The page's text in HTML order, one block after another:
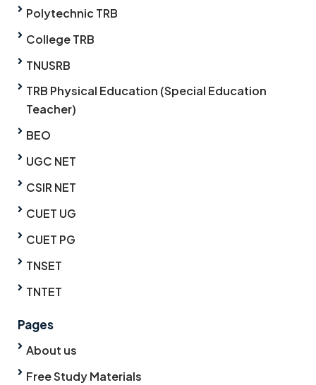
Polytechnic TRB
College TRB
TNUSRB
TRB Physical Education (Special Education
Teacher)
BEO
UGC NET
CSIR NET
CUET UG
CUET PG
TNSET
TNTET
Pages
About us
Free Study Materials